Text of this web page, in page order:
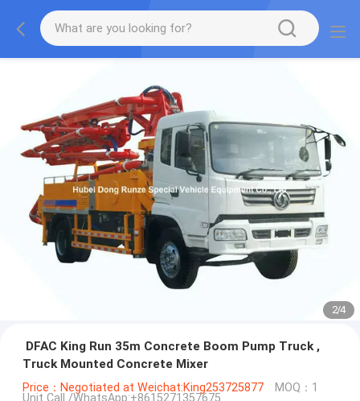
2/4
DFAC King Run 35m Concrete Boom Pump Truck ,
Truck Mounted Concrete Mixer
Price：Negotiated at Weichat:King253725877 MOQ：1
Unit Call /WhatsApp:+8615271357675